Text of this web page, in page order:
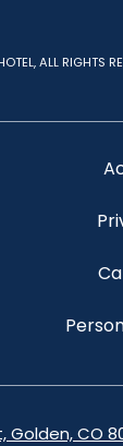
Golden, CO
ALL RIGHTS